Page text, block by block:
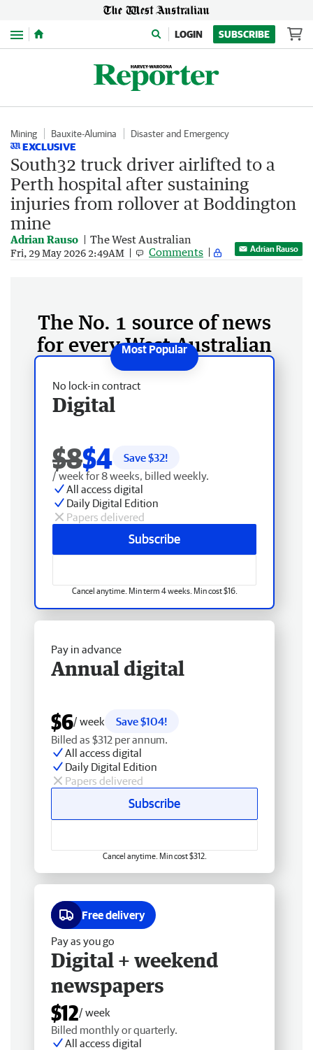
Menu LOGIN SUBSCRIBE
Mining Bauxite-Alumina Disaster and Emergency
EXCLUSIVE
South32 truck driver airlifted to a
Perth hospital after sustaining
injuries from rollover at Boddington
mine
Adrian Rauso The West Australian
Fri, 29 May 2026 2:49AM Comments Adrian Rauso
The No. 1 source of news
for every West Australian
No lock-in contract
Digital
$8$4 Save $32!
/ week for 8 weeks, billed weekly.
All access digital
Daily Digital Edition
Papers delivered
Subscribe
Cancel anytime. Min term 4 weeks. Min cost $16.
Pay in advance
Annual digital
$6/ week
Save $104!
Billed as $312 per annum.
All access digital
Daily Digital Edition
Papers delivered
Subscribe
Cancel anytime. Min cost $312.
Free delivery
Pay as you go
Digital + weekend
newspapers
$12/ week
Billed monthly or quarterly.
All access digital